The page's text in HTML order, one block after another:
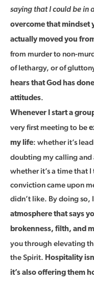
saying that I could be in
overcome that mindset
actually moved you
from murder to non-
of lethargy, or of
hears that God has
attitudes.
Whenever I start a
very first meeting to be
my life: whether it’s
doubting my calling and
whether it’s a time that
conviction came upon
didn’t like. By doing so,
atmosphere that says
brokenness, filth, and
you through elevating
the Spirit. Hospitality
it’s also offering them